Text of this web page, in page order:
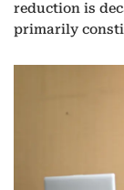
reduction is
primarily